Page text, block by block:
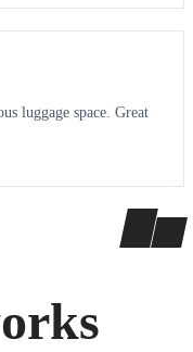
luggage space. Great